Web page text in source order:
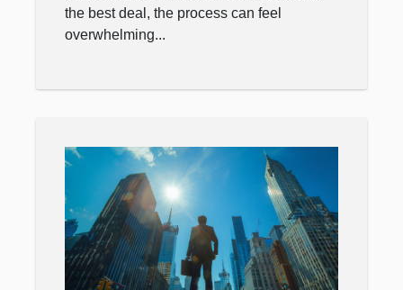
the best deal, the process can feel
overwhelming...